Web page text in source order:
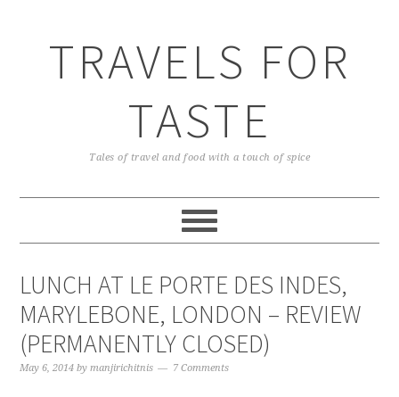
TRAVELS FOR
TASTE
Tales of travel and food with a touch of spice
LUNCH AT LE PORTE DES INDES,
MARYLEBONE, LONDON – REVIEW
(PERMANENTLY CLOSED)
May 6, 2014 bymanjirichitnis 7 Comments